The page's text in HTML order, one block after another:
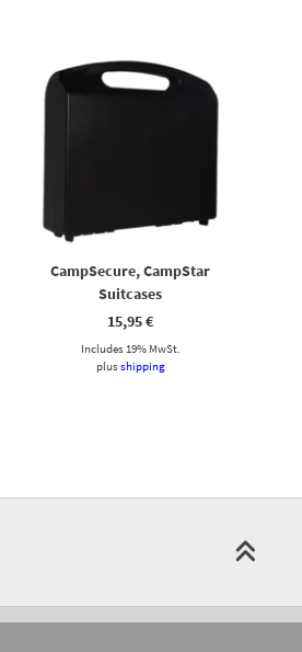
CampSecure, CampStar
Suitcases
15,95€
Includes 19% MwSt.
plusshipping